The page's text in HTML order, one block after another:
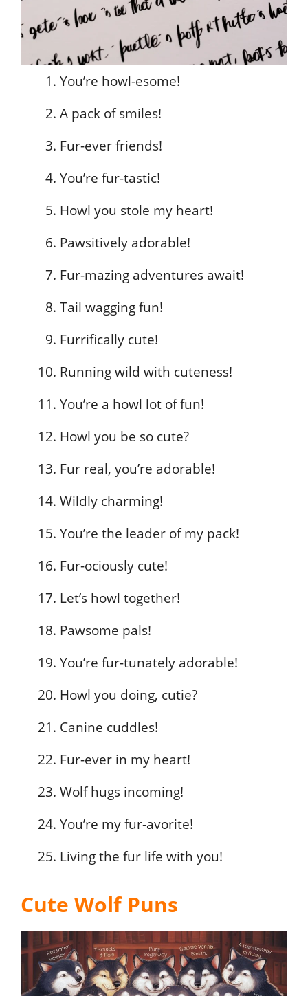
You’re howl-esome!
A pack of smiles!
Fur-ever friends!
You’re fur-tastic!
Howl you stole my heart!
Pawsitively adorable!
Fur-mazing adventures await!
Tail wagging fun!
Furrifically cute!
Running wild with cuteness!
You’re a howl lot of fun!
Howl you be so cute?
Fur real, you’re adorable!
Wildly charming!
You’re the leader of my pack!
Fur-ociously cute!
Let’s howl together!
Pawsome pals!
You’re fur-tunately adorable!
Howl you doing, cutie?
Canine cuddles!
Fur-ever in my heart!
Wolf hugs incoming!
You’re my fur-avorite!
Living the fur life with you!
Cute Wolf Puns